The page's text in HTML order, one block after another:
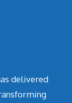
delivered